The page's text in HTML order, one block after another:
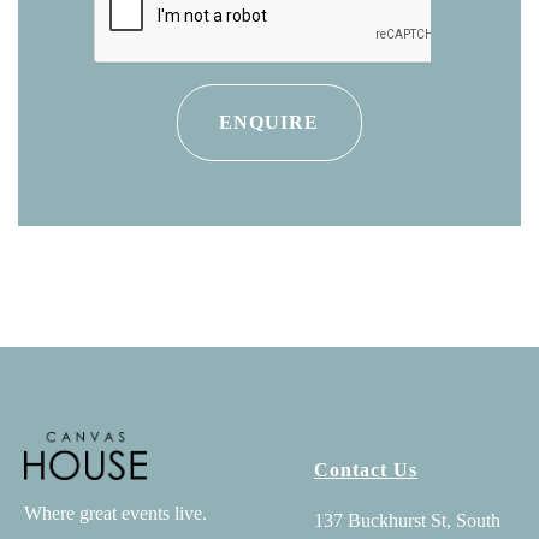
Where great events live.
Contact Us
137 Buckhurst St, South